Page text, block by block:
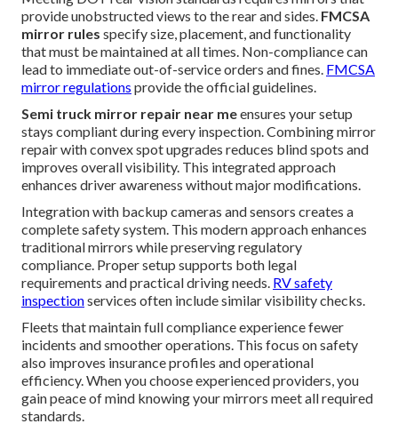
provide unobstructed views to the rear and sides. FMCSA
mirror rules specify size, placement, and functionality
that must be maintained at all times. Non-compliance can
lead to immediate out-of-service orders and fines. FMCSA
mirror regulations provide the official guidelines.
Semi truck mirror repair near meensures your setup
stays compliant during every inspection. Combining mirror
repair with convex spot upgrades reduces blind spots and
improves overall visibility. This integrated approach
enhances driver awareness without major modifications.
Integration with backup cameras and sensors creates a
complete safety system. This modern approach enhances
traditional mirrors while preserving regulatory
compliance. Proper setup supports both legal
requirements and practical driving needs. RV safety
inspectionservices often include similar visibility checks.
Fleets that maintain full compliance experience fewer
incidents and smoother operations. This focus on safety
also improves insurance profiles and operational
efficiency. When you choose experienced providers, you
gain peace of mind knowing your mirrors meet all required
standards.